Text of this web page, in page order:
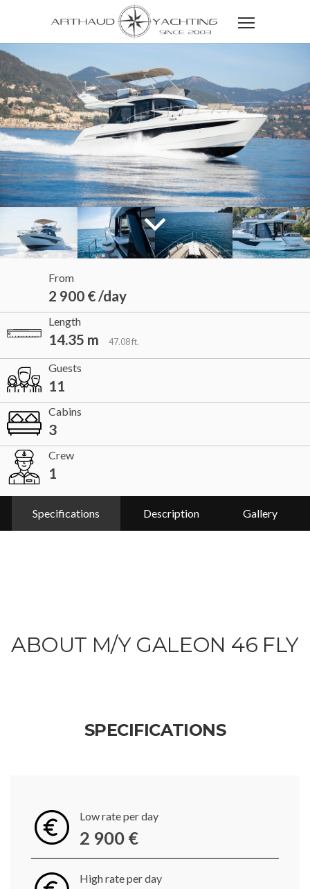
From
2 900 € /day
Length
14.35 m 47.08 ft.
Guests
11
Cabins
3
Crew
1
Specifications Description Gallery
ABOUT M/Y GALEON 46 FLY
SPECIFICATIONS
Low rate per day
2 900 €
High rate per day